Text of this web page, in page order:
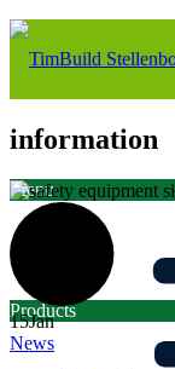
Menu
Products
information
15Jan
News